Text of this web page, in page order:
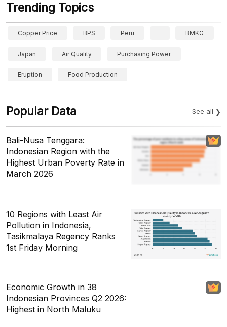
Trending Topics
Copper Price BPS Peru BMKG
Japan Air Quality Purchasing Power
Eruption Food Production
Popular Data See all
Bali-Nusa Tenggara:
Indonesian Region with the
Highest Urban Poverty Rate in
March 2026
10 Regions with Least Air
Pollution in Indonesia,
Tasikmalaya Regency Ranks
1st Friday Morning
Economic Growth in 38
Indonesian Provinces Q2 2026:
Highest in North Maluku